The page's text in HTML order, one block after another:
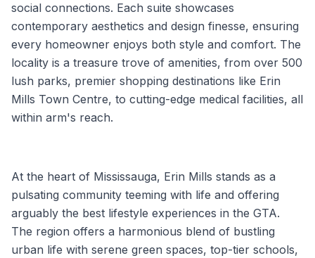
social connections. Each suite showcases
contemporary aesthetics and design finesse, ensuring
every homeowner enjoys both style and comfort. The
locality is a treasure trove of amenities, from over 500
lush parks, premier shopping destinations like Erin
Mills Town Centre, to cutting-edge medical facilities, all
within arm's reach.
At the heart of Mississauga, Erin Mills stands as a
pulsating community teeming with life and offering
arguably the best lifestyle experiences in the GTA.
The region offers a harmonious blend of bustling
urban life with serene green spaces, top-tier schools,